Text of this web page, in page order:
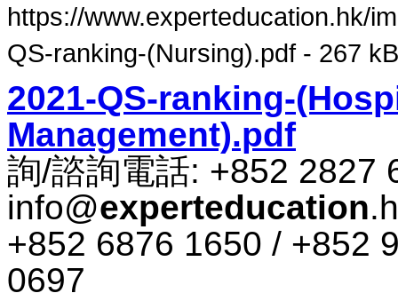
https://www.experteducation.hk/
QS-ranking-(Nursing).pdf - 267
2021-QS-ranking-
Management).pdf
詢​/​諮​詢​電話​: +852 2827
info@experteducation
+852 6876 1650 / +852
0697